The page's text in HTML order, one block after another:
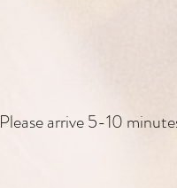
Please arrive 5-10